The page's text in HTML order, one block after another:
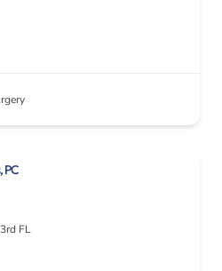
PC
FL